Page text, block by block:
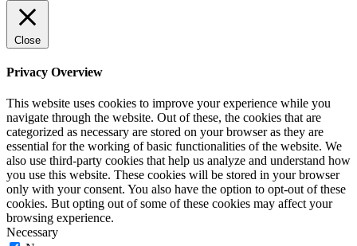
Close
Privacy Overview
This website uses cookies to improve your experience while you
navigate through the website. Out of these, the cookies that are
categorized as necessary are stored on your browser as they are
essential for the working of basic functionalities of the website. We
also use third-party cookies that help us analyze and understand how
you use this website. These cookies will be stored in your browser
only with your consent. You also have the option to opt-out of these
cookies. But opting out of some of these cookies may affect your
browsing experience.
Necessary